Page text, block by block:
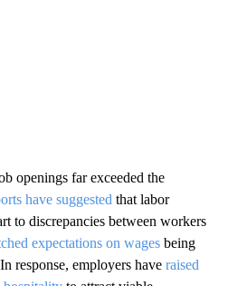
openings far exceeded the
have suggested that labor
to discrepancies between workers
expectations on wages being
response, employers have raised